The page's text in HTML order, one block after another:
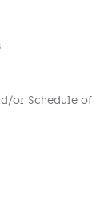
or Schedule of